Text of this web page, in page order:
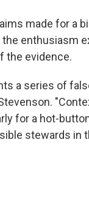
made for a
enthusiasm
the evidence.
a series of
for a hot-
stewards in